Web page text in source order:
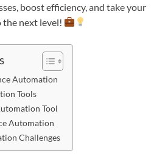
boost efficiency, and take your
next level!
Automation
Tools
Tool
Automation
Challenges